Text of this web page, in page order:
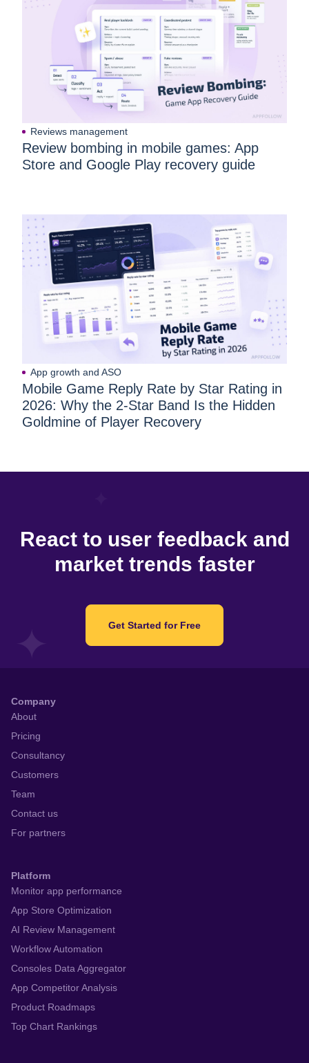
Reviews management
Review bombing in mobile games: App
Store and Google Play recovery guide
App growth and ASO
Mobile Game Reply Rate by Star Rating in
2026: Why the 2-Star Band Is the Hidden
Goldmine of Player Recovery
React to user feedback and
market trends faster
Get Started for Free
Company
About
Pricing
Consultancy
Customers
Team
Contact us
For partners
Platform
Monitor app performance
App Store Optimization
AI Review Management
Workflow Automation
Consoles Data Aggregator
App Competitor Analysis
Product Roadmaps
Top Chart Rankings